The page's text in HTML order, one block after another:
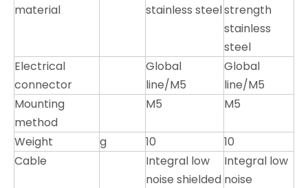
material
stainless steelstrength
stainless
steel
Electrical
connector
Global
line/M5
Global
line/M5
Mounting
method
M5 M5
Weight g 10
10
Cable
Integral low
noise shielded
Integral low
noise